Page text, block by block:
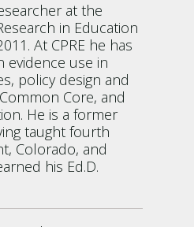
at the
in Education
At CPRE he has
evidence use in
policy design and
Core, and
He is a former
taught fourth
Colorado, and
his Ed.D.